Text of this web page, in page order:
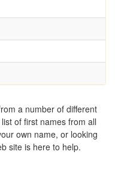
a number of different
of first names from all
own name, or looking
site is here to help.